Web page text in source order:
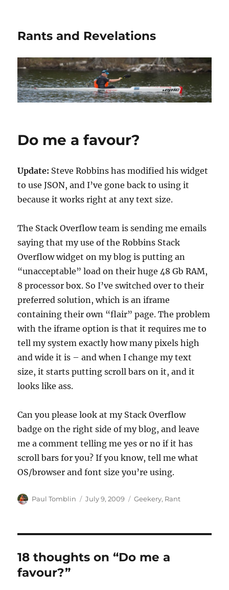
Rants and Revelations
Do me a favour?
Update: Steve Robbins has modified his widget
to use JSON, and I’ve gone back to using it
because it works right at any text size.
The Stack Overflow team is sending me emails
saying that my use of the Robbins Stack
Overflow widget on my blog is putting an
“unacceptable” load on their huge 48 Gb RAM,
8 processor box. So I’ve switched over to their
preferred solution, which is an iframe
containing their own “flair” page. The problem
with the iframe option is that it requires me to
tell my system exactly how many pixels high
and wide it is – and when I change my text
size, it starts putting scroll bars on it, and it
looks like ass.
Can you please look at my Stack Overflow
badge on the right side of my blog, and leave
me a comment telling me yes or no if it has
scroll bars for you? If you know, tell me what
OS/browser and font size you’re using.
Author
Paul Tomblin
Posted
July 9, 2009 Categories
Geekery, Rant
18 thoughts on “Do me a
favour?”